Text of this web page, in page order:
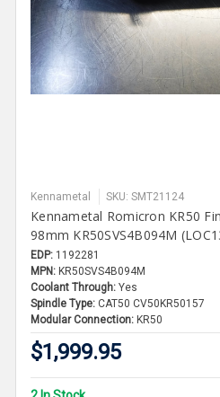
Kennametal SKU: SMT21124
Kennametal Romicron KR50
98mm KR50SVS4B094M
EDP: 1192281
MPN: KR50SVS4B094M
Coolant Through: Yes
Spindle Type: CAT50 CV50KR50157
Modular Connection: KR50
$1,999.95